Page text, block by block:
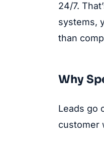
24/7.
systems,
than
Why
Leads go
customer